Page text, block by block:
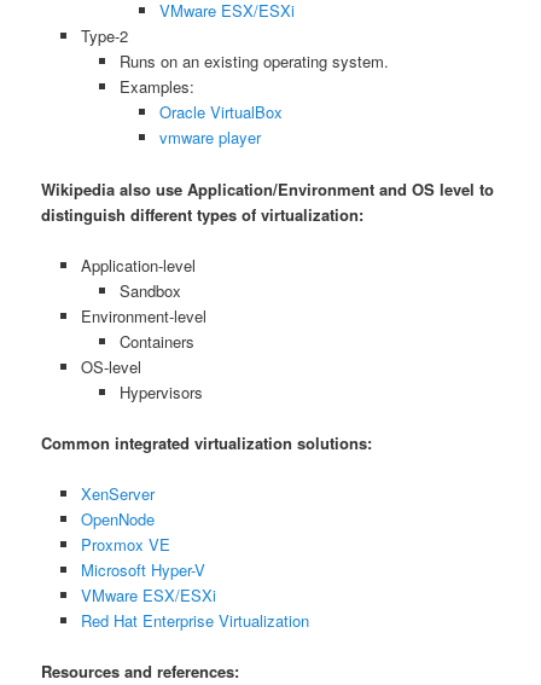
VMware ESX/ESXi
Type-2
Runs on an existing operating system.
Examples:
Oracle VirtualBox
vmware player
Wikipedia also use Application/Environment and OS level to
distinguish different types of virtualization:
Application-level
Sandbox
Environment-level
Containers
OS-level
Hypervisors
Common integrated virtualization solutions:
XenServer
OpenNode
Proxmox VE
Microsoft Hyper-V
VMware ESX/ESXi
Red Hat Enterprise Virtualization
Resources and references: